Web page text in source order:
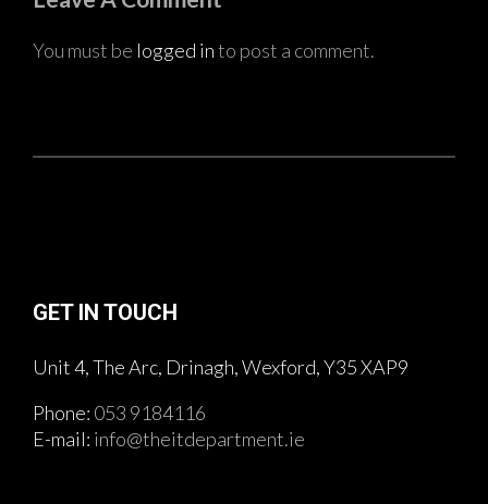
You must be logged into post a comment.
GET IN TOUCH
Unit 4, The Arc, Drinagh, Wexford, Y35 XAP9
Phone: 053 9184116
E-mail: info@theitdepartment.ie